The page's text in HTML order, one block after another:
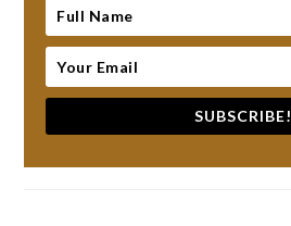
SUBSCRIBE!